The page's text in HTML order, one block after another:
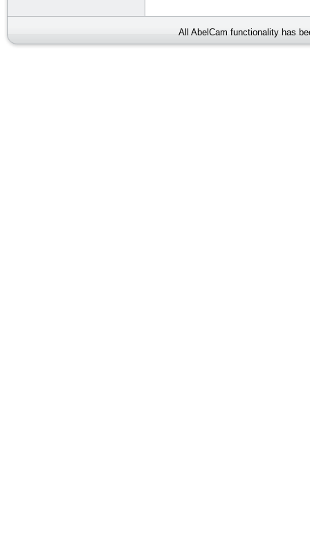
All AbelCam functionality has